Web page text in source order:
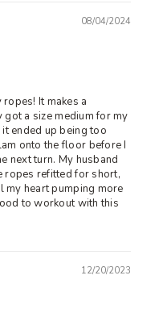
08/04/2024
It makes a
a size medium for my
ended up being too
onto the floor before I
next turn. My husband
ropes refitted for short,
my heart pumping more
to workout with this
12/20/2023